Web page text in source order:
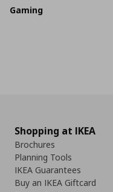
Gaming
Shopping at IKEA
Brochures
Planning Tools
IKEA Guarantees
Buy an IKEA Giftcard